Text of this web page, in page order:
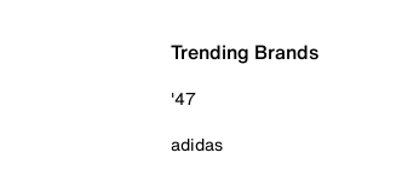
Trending Brands
'47
adidas